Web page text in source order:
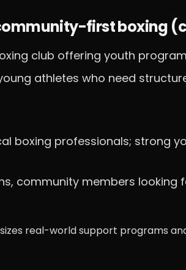
first boxing
club offering youth
athletes who need
boxing professionals; strong
community members
real-world support programs